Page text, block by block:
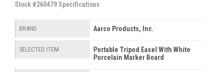
Stock #260479 Specifications
BRAND Aarco Products, Inc.
SELECTED ITEM
Portable Tripod Easel With White
Porcelain Marker Board